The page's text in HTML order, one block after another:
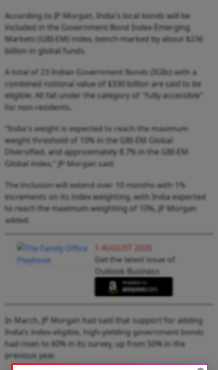
According to JP Morgan, India's local bonds will be
included in the Government Bond Index-Emerging
Markets (GBI-EM) index, bench-marked by about $236
billion in global funds.
A total of 23 Indian Government Bonds (IGBs) with a
combined notional value of $330 billion are said to be
eligible. All fall under the category of "fully accessible"
for non-residents.
“India's weight is expected to reach the maximum
weight threshold of 10% in the GBI-EM Global
Diversified, and approximately 8.7% in the GBI-EM
Global index," JP Morgan said.
The inclusion will extend over 10 months with 1%
increments on its index weighting, with India expected
to reach the maximum weighting of 10%, JP Morgan
added.
1 AUGUST 2026
Get the latest issue of
Outlook Business
In March, JP Morgan had said that support for adding
India’s index-eligible, high-yielding government bonds
had risen to 60% in its survey, up from 50% in the
previous year.